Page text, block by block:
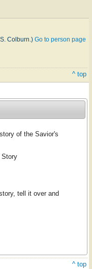
Colburn.) Go to person page
^ top
of the Savior's
Story
tell it over and
^ top